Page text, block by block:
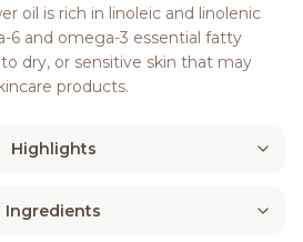
oil is rich in linoleic and linolenic
6 and omega-3 essential fatty
dry, or sensitive skin that may
products.
Highlights
Ingredients